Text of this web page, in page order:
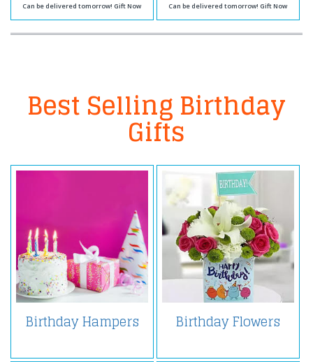
Can be delivered tomorrow! Gift Now Can be delivered tomorrow! Gift Now
Best Selling Birthday
Gifts
Birthday Hampers Birthday Flowers